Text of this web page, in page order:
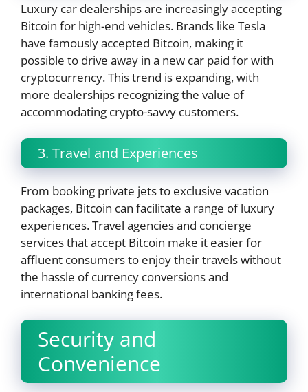
Luxury car dealerships are increasingly accepting
Bitcoin for high-end vehicles. Brands like Tesla
have famously accepted Bitcoin, making it
possible to drive away in a new car paid for with
cryptocurrency. This trend is expanding, with
more dealerships recognizing the value of
accommodating crypto-savvy customers.
3. Travel and Experiences
From booking private jets to exclusive vacation
packages, Bitcoin can facilitate a range of luxury
experiences. Travel agencies and concierge
services that accept Bitcoin make it easier for
affluent consumers to enjoy their travels without
the hassle of currency conversions and
international banking fees.
Security and
Convenience